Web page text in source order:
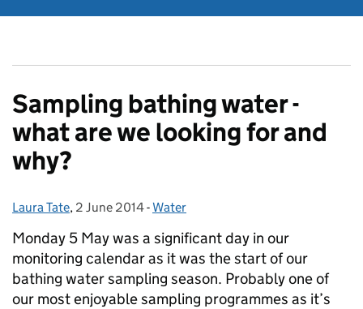
Sampling bathing water -
what are we looking for and
why?
Posted by:
Laura Tate, Posted on:
2 June 2014- Categories:
Water
Monday 5 May was a significant day in our
monitoring calendar as it was the start of our
bathing water sampling season. Probably one of
our most enjoyable sampling programmes as it’s